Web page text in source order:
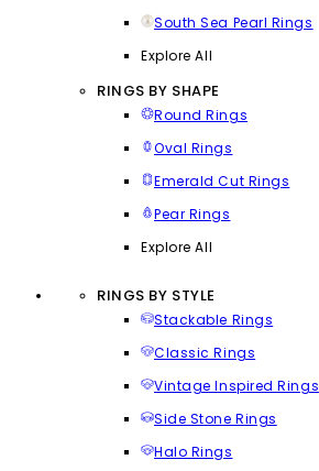
South Sea Pearl Rings
Explore All
RINGS BY SHAPE
Round Rings
Oval Rings
Emerald Cut Rings
Pear Rings
Explore All
RINGS BY STYLE
Stackable Rings
Classic Rings
Vintage Inspired Rings
Side Stone Rings
Halo Rings